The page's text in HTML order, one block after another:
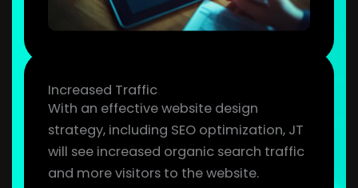
Increased Traffic
With an effective website design
strategy, including SEO optimization, JT
will see increased organic search traffic
and more visitors to the website.